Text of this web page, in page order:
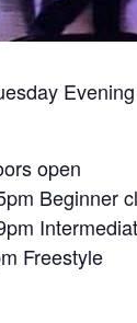
Evening
open
Beginner
Freestyle